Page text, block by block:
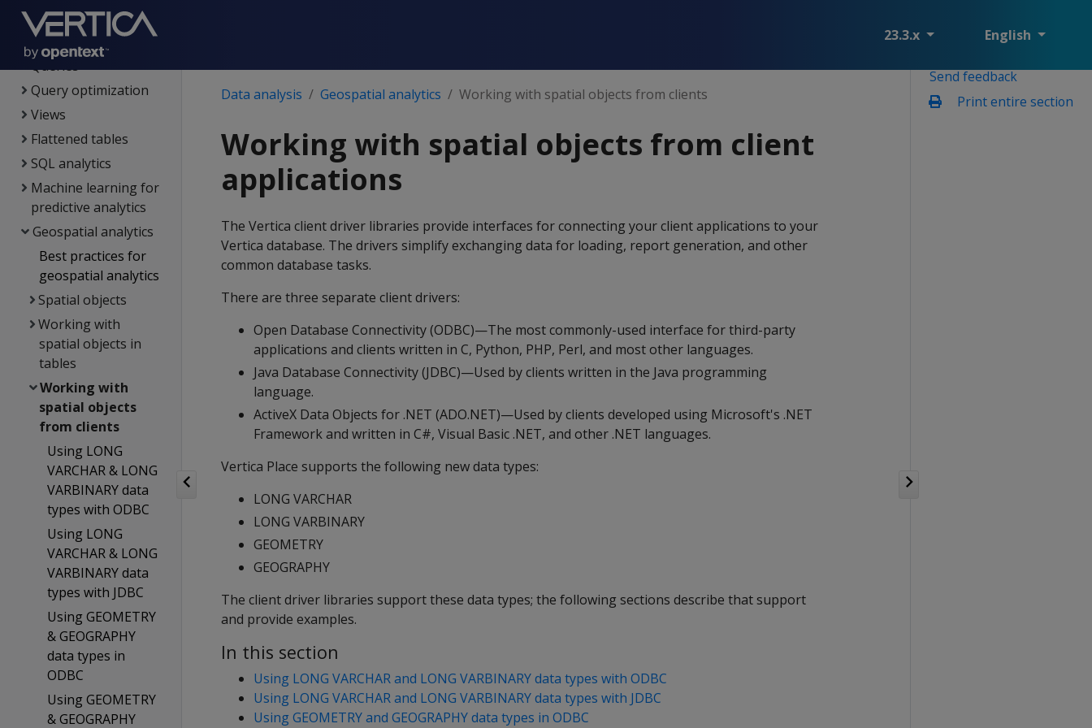
23.3.x English
Data load
Data analysis
Queries
Query optimization
Views
Flattened tables
SQL analytics
Machine learning for
predictive analytics
Geospatial analytics
Best practices for
geospatial analytics
Spatial objects
Working with
spatial objects in
tables
Working with
spatial objects
from clients
Using LONG
VARCHAR & LONG
VARBINARY data
types with ODBC
Using LONG
VARCHAR & LONG
VARBINARY data
types with JDBC
Using GEOMETRY
& GEOGRAPHY
data types in
ODBC
Using GEOMETRY
& GEOGRAPHY
Send feedback
Print entire section
Data analysis Geospatial analytics Working with spatial objects from clients
Working with spatial objects from client
applications
The Vertica client driver libraries provide interfaces for connecting your client applications to your
Vertica database. The drivers simplify exchanging data for loading, report generation, and other
common database tasks.
There are three separate client drivers:
Open Database Connectivity (ODBC)—The most commonly-used interface for third-party
applications and clients written in C, Python, PHP, Perl, and most other languages.
Java Database Connectivity (JDBC)—Used by clients written in the Java programming
language.
ActiveX Data Objects for .NET (ADO.NET)—Used by clients developed using Microsoft's .NET
Framework and written in C#, Visual Basic .NET, and other .NET languages.
Vertica Place supports the following new data types:
LONG VARCHAR
LONG VARBINARY
GEOMETRY
GEOGRAPHY
The client driver libraries support these data types; the following sections describe that support
and provide examples.
In this section
Using LONG VARCHAR and LONG VARBINARY data types with ODBC
Using LONG VARCHAR and LONG VARBINARY data types with JDBC
Using GEOMETRY and GEOGRAPHY data types in ODBC